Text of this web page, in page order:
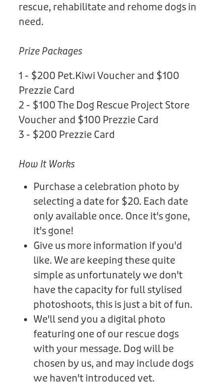
rescue, rehabilitate and rehome dogs in
need.
Prize Packages
1 - $200 Pet.Kiwi Voucher and $100
Prezzie Card
2 - $100 The Dog Rescue Project Store
Voucher and $100 Prezzie Card
3 - $200 Prezzie Card
How It Works
Purchase a celebration photo by
selecting a date for $20. Each date
only available once. Once it's gone,
it's gone!
Give us more information if you'd
like. We are keeping these quite
simple as unfortunately we don't
have the capacity for full stylised
photoshoots, this is just a bit of fun.
We'll send you a digital photo
featuring one of our rescue dogs
with your message. Dog will be
chosen by us, and may include dogs
we haven't introduced yet.